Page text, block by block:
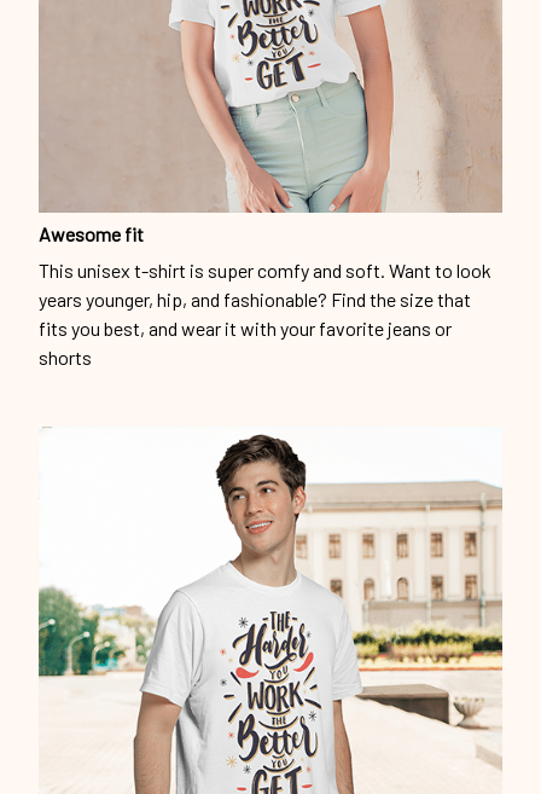
Awesome fit
This unisex t-shirt is super comfy and soft. Want to look
years younger, hip, and fashionable? Find the size that
fits you best, and wear it with your favorite jeans or
shorts